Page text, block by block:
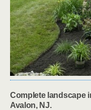
Complete landscape
Avalon, NJ.